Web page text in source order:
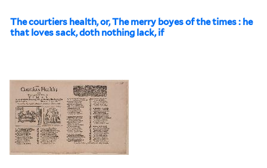
The courtiers health, or, The merry boyes of the times : he
that loves sack, doth nothing lack, if